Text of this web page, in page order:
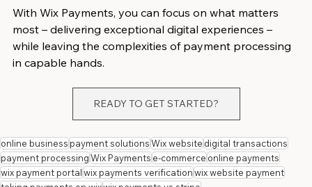
With Wix Payments, you can focus on what matters
most – delivering exceptional digital experiences –
while leaving the complexities of payment processing
in capable hands.
READY TO GET STARTED?
online business payment solutionsWix website digital transactions
payment processingWix Payments e-commerce online payments
wix payment portalwix payments verificationwix website payment